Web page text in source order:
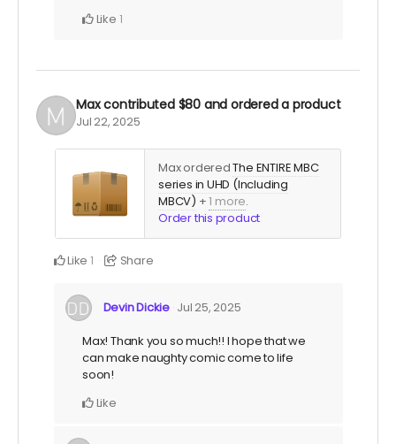
Like 1
Maxcontributed $80 and ordered a product
Jul 22, 2025
Max orderedThe ENTIRE MBC
series in UHD (Including
MBCV) +1 more.
Order this product
Like 1 Share
Devin Dickie Jul 25, 2025
Max! Thank you so much!! I hope that we
can make naughty comic come to life
soon!
Like